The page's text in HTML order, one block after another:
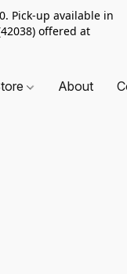
Pick-up available in
offered at
About